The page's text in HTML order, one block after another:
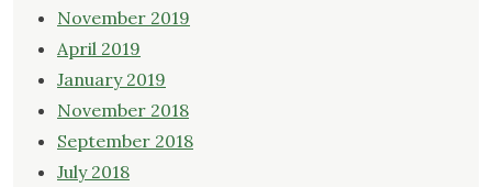
November 2019
April 2019
January 2019
November 2018
September 2018
July 2018